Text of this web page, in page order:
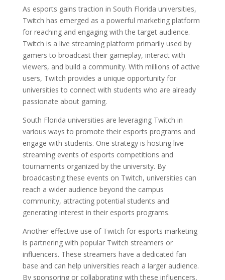
As esports gains traction in South Florida universities,
Twitch has emerged as a powerful marketing platform
for reaching and engaging with the target audience.
Twitch is a live streaming platform primarily used by
gamers to broadcast their gameplay, interact with
viewers, and build a community. With millions of active
users, Twitch provides a unique opportunity for
universities to connect with students who are already
passionate about gaming.
South Florida universities are leveraging Twitch in
various ways to promote their esports programs and
engage with students. One strategy is hosting live
streaming events of esports competitions and
tournaments organized by the university. By
broadcasting these events on Twitch, universities can
reach a wider audience beyond the campus
community, attracting potential students and
generating interest in their esports programs.
Another effective use of Twitch for esports marketing
is partnering with popular Twitch streamers or
influencers. These streamers have a dedicated fan
base and can help universities reach a larger audience.
By sponsoring or collaborating with these influencers,